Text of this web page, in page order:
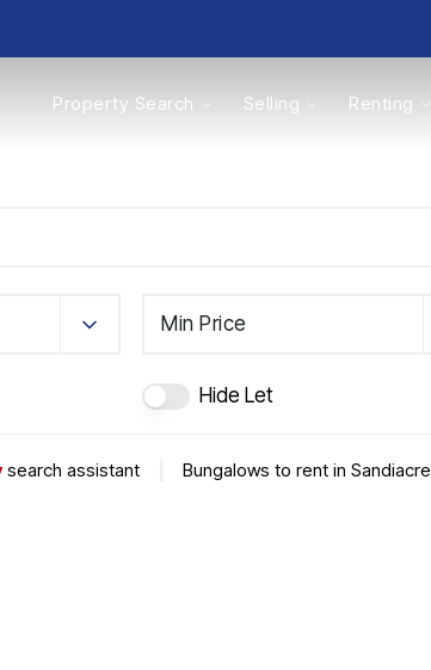
Properties to Buy
Properties to Rent
Properties to rent
Landlord Fees
Land & New Homes
Property Search Selling Renting
Min Price
Hide Let
search assistant Bungalows to rent in Sandiacre